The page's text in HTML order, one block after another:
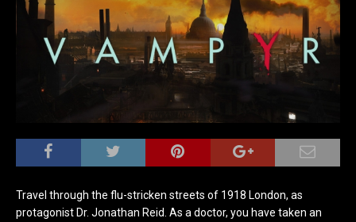
Travel through the flu-stricken streets of 1918 London, as
protagonist Dr. Jonathan Reid. As a doctor, you have taken an